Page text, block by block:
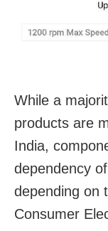
While a
products are
India,
dependency
depending on
Consumer